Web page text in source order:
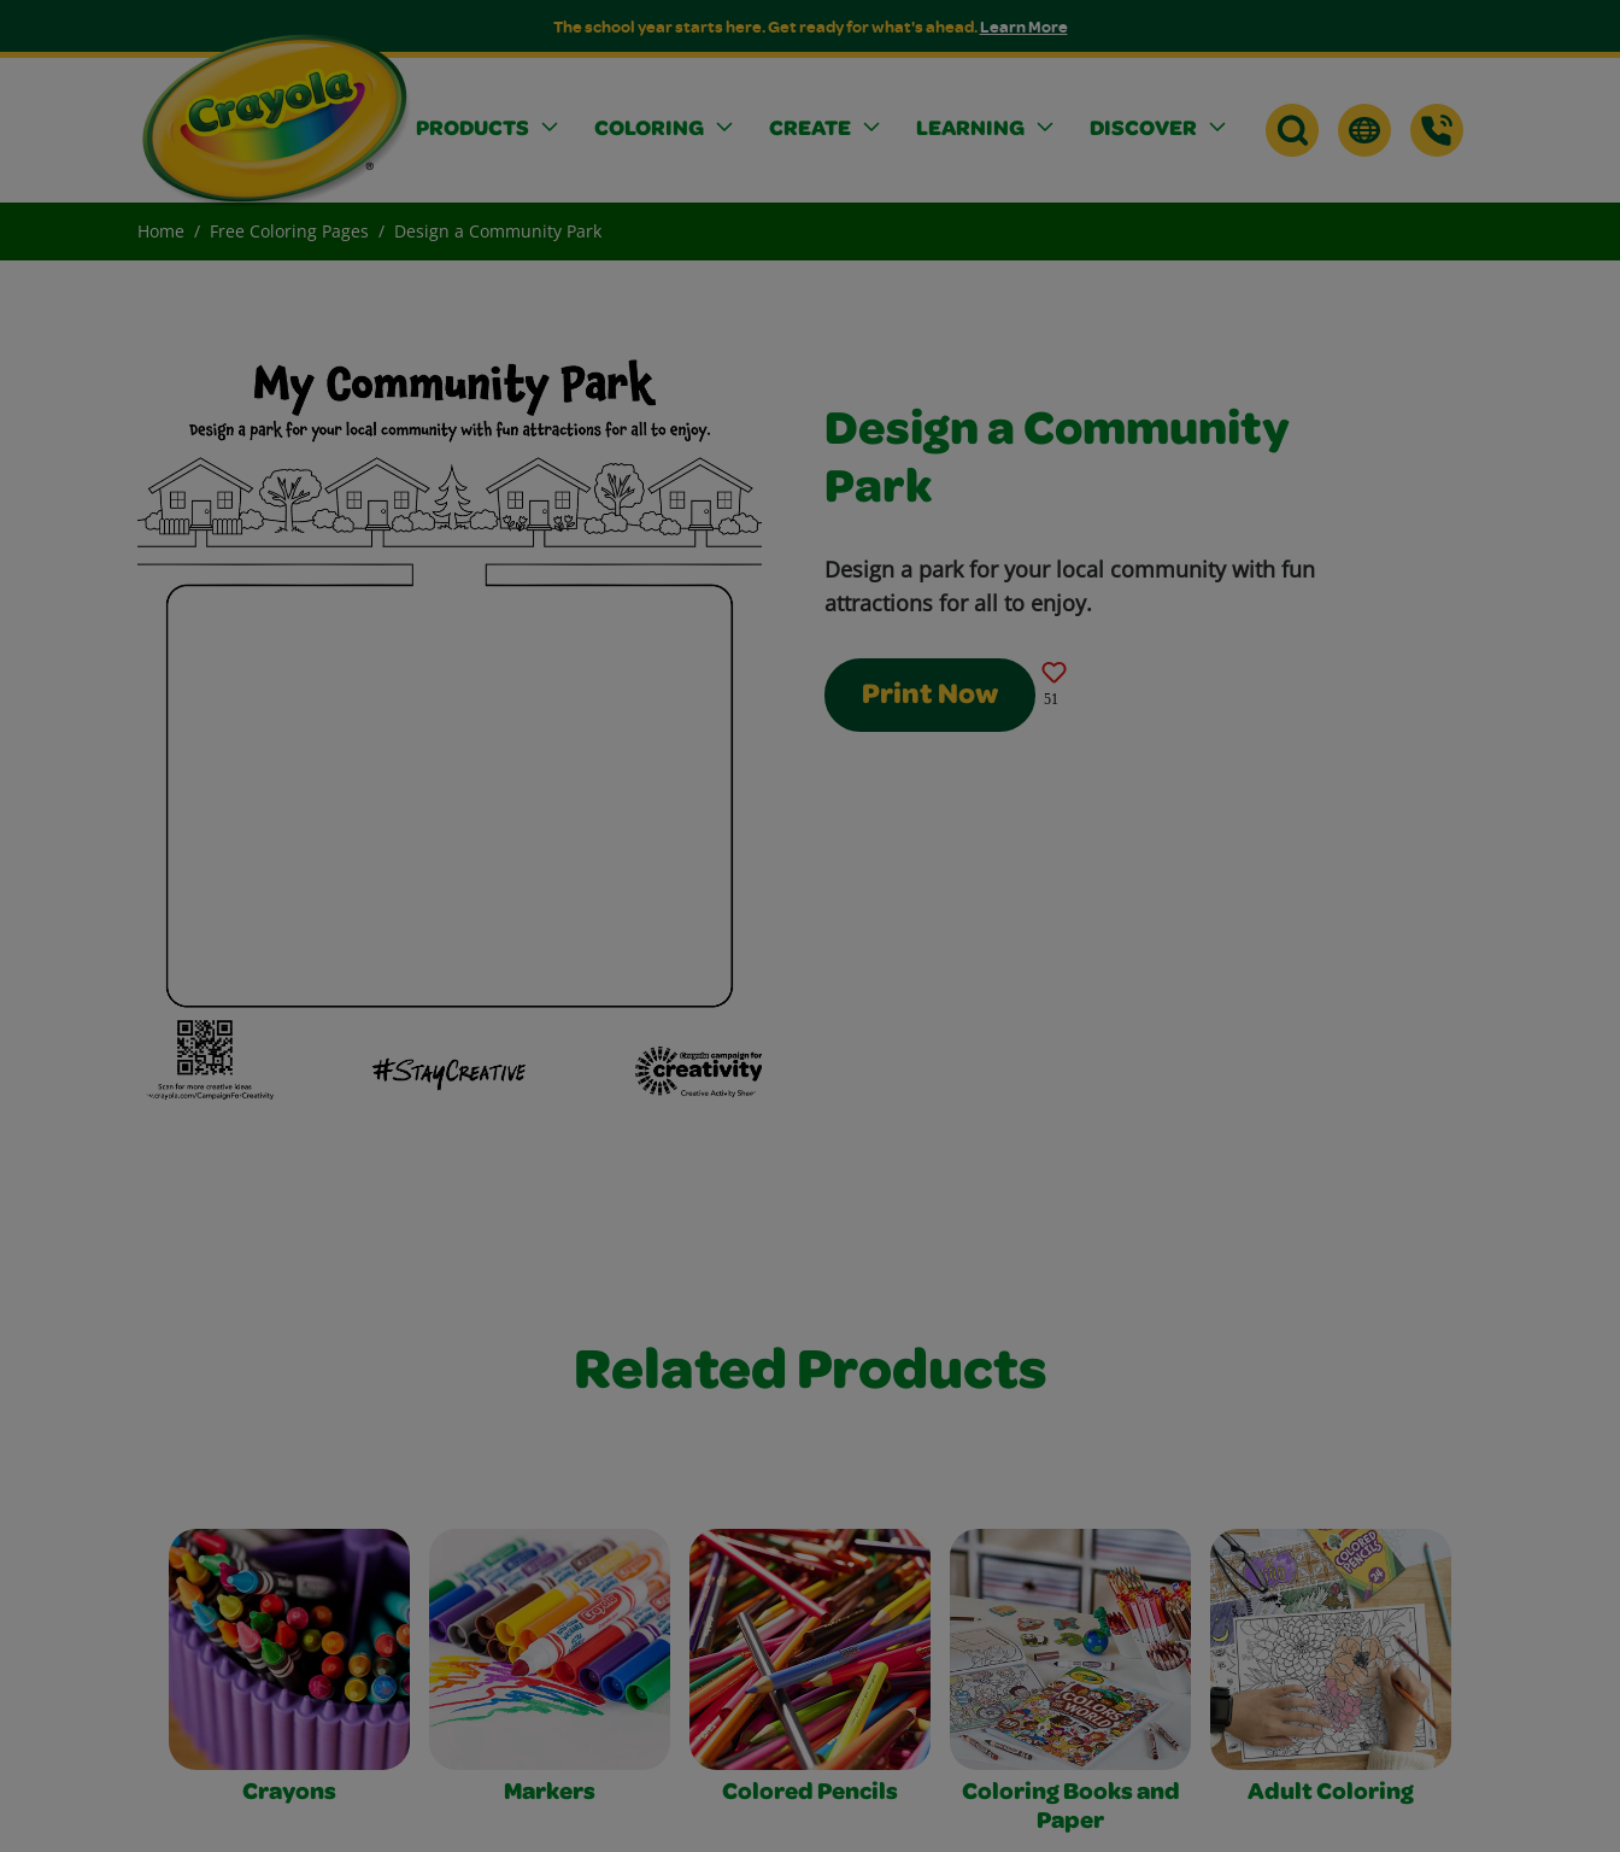
The school year starts here. Get ready for what's ahead.Learn More
PRODUCTS COLORING CREATE LEARNING DISCOVER
Home Free Coloring Pages Design a Community Park
Design a Community
Park
Design a park for your local community with fun
attractions for all to enjoy.
Print Now 51
Related Products
Crayons Markers Colored Pencils
Coloring Books and
Paper
Adult Coloring